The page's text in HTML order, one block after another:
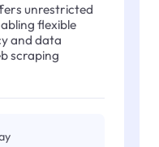
unrestricted
flexible
and data
scraping